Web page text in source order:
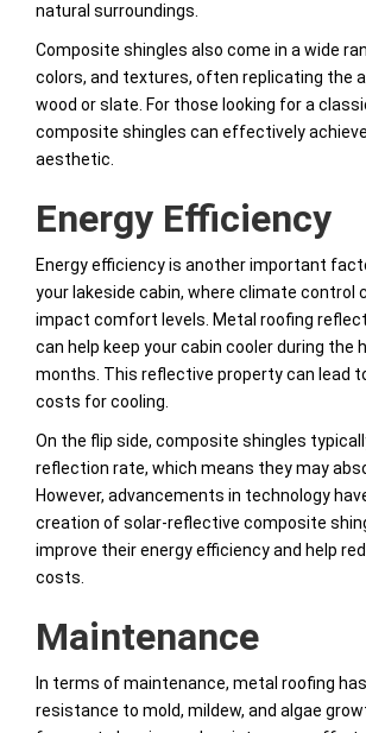
natural surroundings.
Composite shingles also come in a wide
colors, and textures, often replicating the
wood or slate. For those looking for a
composite shingles can effectively
aesthetic.
Energy Efficiency
Energy efficiency is another important
your lakeside cabin, where climate control
impact comfort levels. Metal roofing
can help keep your cabin cooler during the
months. This reflective property can lead
costs for cooling.
On the flip side, composite shingles
reflection rate, which means they may
However, advancements in technology
creation of solar-reflective composite
improve their energy efficiency and help
costs.
Maintenance
In terms of maintenance, metal roofing
resistance to mold, mildew, and algae